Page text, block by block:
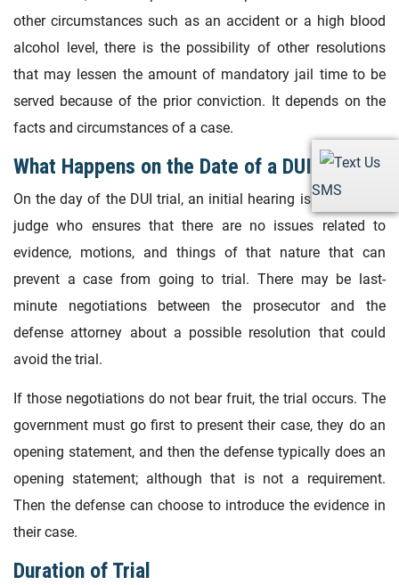
SMS
other circumstances such as an accident or a high blood
alcohol level, there is the possibility of other resolutions
that may lessen the amount of mandatory jail time to be
served because of the prior conviction. It depends on the
facts and circumstances of a case.
What Happens on the Date of a DUI Trial?
On the day of the DUI trial, an initial hearing is held with a
judge who ensures that there are no issues related to
evidence, motions, and things of that nature that can
prevent a case from going to trial. There may be last-
minute negotiations between the prosecutor and the
defense attorney about a possible resolution that could
avoid the trial.
If those negotiations do not bear fruit, the trial occurs. The
government must go first to present their case, they do an
opening statement, and then the defense typically does an
opening statement; although that is not a requirement.
Then the defense can choose to introduce the evidence in
their case.
Duration of Trial